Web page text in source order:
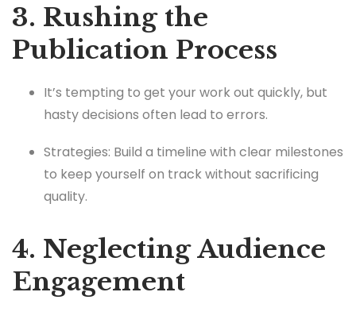
3. Rushing the
Publication Process
It’s tempting to get your work out quickly, but
hasty decisions often lead to errors.
Strategies: Build a timeline with clear milestones
to keep yourself on track without sacrificing
quality.
4. Neglecting Audience
Engagement